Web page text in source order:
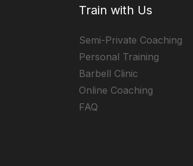
Train with Us
Semi-Private Coaching
Personal Training
Barbell Clinic
Online Coaching
FAQ